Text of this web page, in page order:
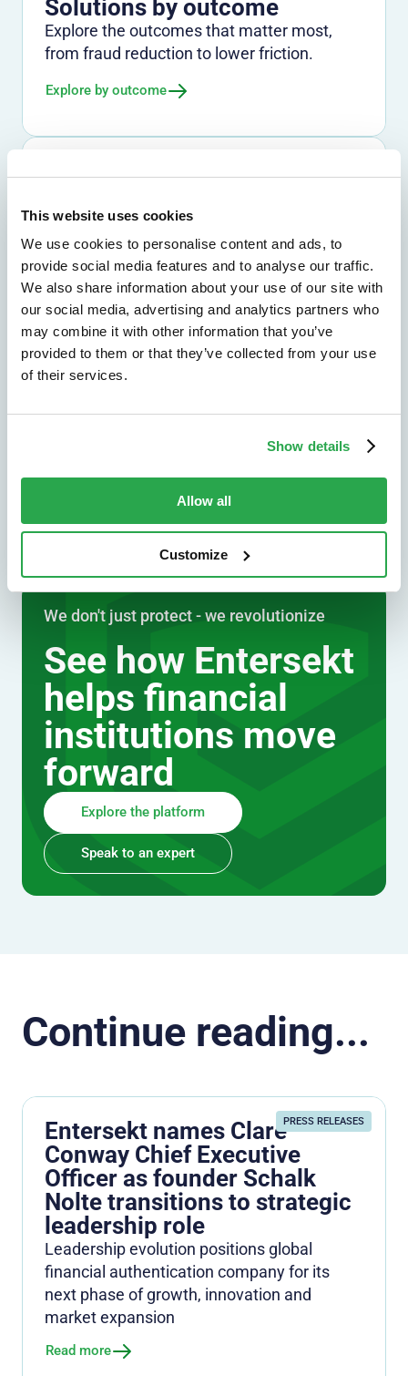
This website uses cookies
We use cookies to personalise content and ads, to
provide social media features and to analyse our traffic.
We also share information about your use of our site with
our social media, advertising and analytics partners who
may combine it with other information that you’ve
provided to them or that they’ve collected from your use
of their services.
Show details
Allow all
Customize
Solutions by outcome
Explore the outcomes that matter most,
from fraud reduction to lower friction.
Explore by outcome
Solutions by use case
need to solve across channels and journeys.
Explore by use case
Solutions by industry
See how Entersekt supports banks, credit
unions, and other financial institutions.
Explore by industry
We don't just protect - we revolutionize
See how Entersekt
helps financial
institutions move
forward
Explore the platform
Speak to an expert
Continue reading...
PRESS RELEASES
Entersekt names Clare
Conway Chief Executive
Officer as founder Schalk
Nolte transitions to strategic
leadership role
Leadership evolution positions global
financial authentication company for its
next phase of growth, innovation and
market expansion
Read more